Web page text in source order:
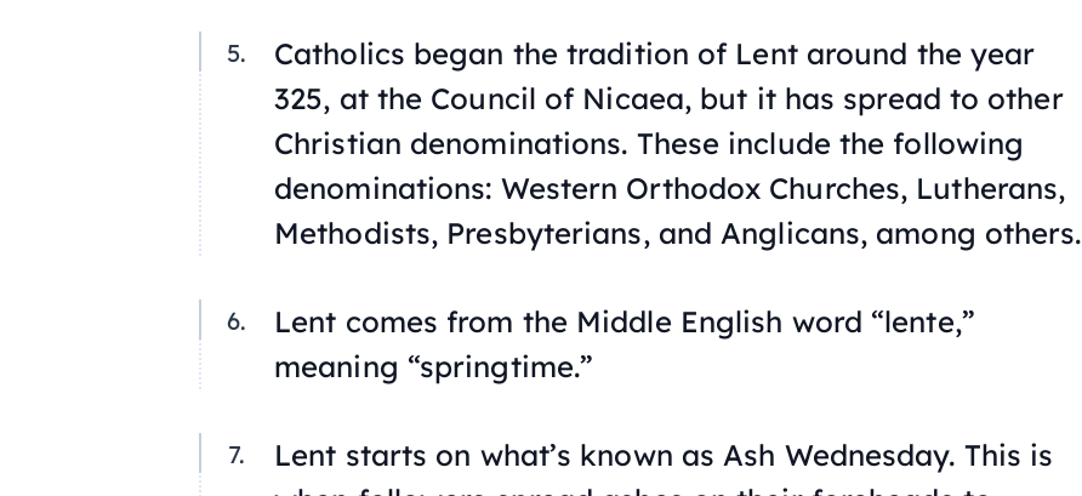
Catholics began the tradition of Lent around the year
325, at the Council of Nicaea, but it has spread to other
Christian denominations. These include the following
denominations: Western Orthodox Churches, Lutherans,
Methodists, Presbyterians, and Anglicans, among others.
Lent comes from the Middle English word “lente,”
meaning “springtime.”
Lent starts on what’s known as Ash Wednesday. This is